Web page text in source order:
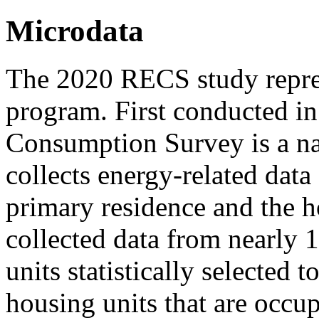
Microdata
The 2020 RECS study
program. First conducted
Consumption Survey is a
collects energy-related
primary residence and the
collected data from nearly
units statistically selected
housing units that are